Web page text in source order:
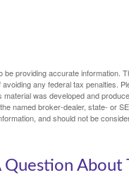
providing accurate information.
any federal tax penalties.
was developed and
named broker-dealer, state- or
and should not be
Question About